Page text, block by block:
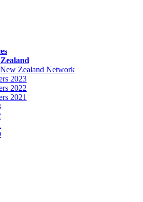
Zealand Network
2023
2022
2021